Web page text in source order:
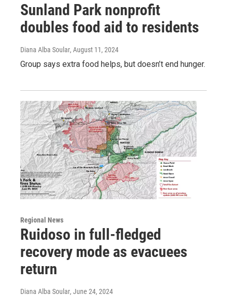
Sunland Park nonprofit
doubles food aid to residents
Diana Alba Soular, August 11, 2024
Group says extra food helps, but doesn’t end hunger.
Regional News
Ruidoso in full-fledged
recovery mode as evacuees
return
Diana Alba Soular, June 24, 2024